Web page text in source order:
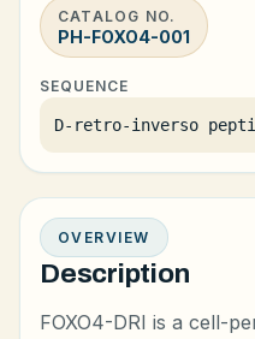
CATALOG NO.
PH-FOXO4-001
SEQUENCE
D-retro-inverso
OVERVIEW
Description
FOXO4-DRI is a cell-